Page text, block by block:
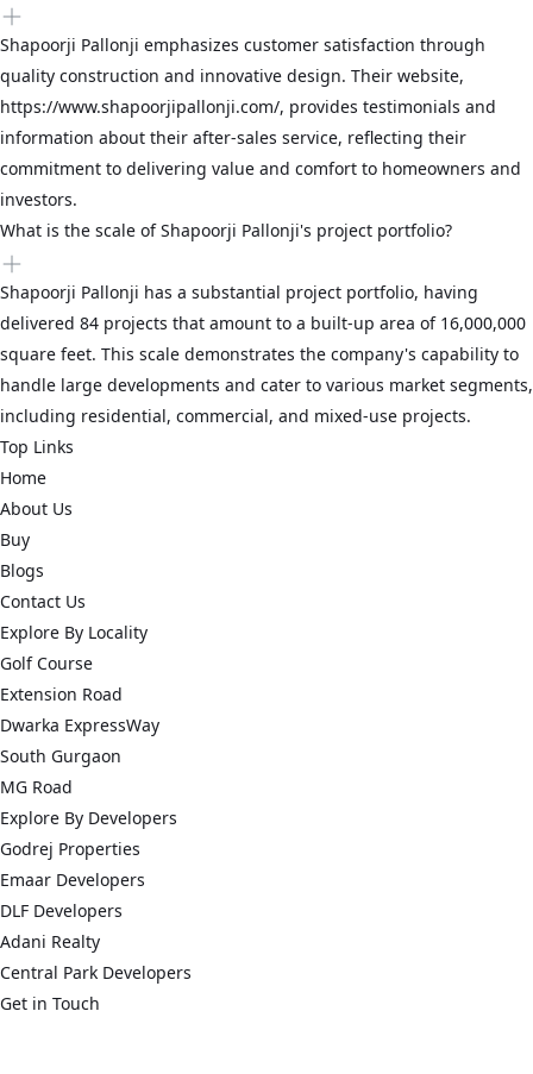
Shapoorji Pallonji emphasizes customer satisfaction through
quality construction and innovative design. Their website,
https://www.shapoorjipallonji.com/, provides testimonials and
information about their after-sales service, reflecting their
commitment to delivering value and comfort to homeowners and
investors.
What is the scale of Shapoorji Pallonji's project portfolio?
Shapoorji Pallonji has a substantial project portfolio, having
delivered 84 projects that amount to a built-up area of 16,000,000
square feet. This scale demonstrates the company's capability to
handle large developments and cater to various market segments,
including residential, commercial, and mixed-use projects.
Top Links
Home
About Us
Buy
Blogs
Contact Us
Explore By Locality
Golf Course
Extension Road
Dwarka ExpressWay
South Gurgaon
MG Road
Explore By Developers
Godrej Properties
Emaar Developers
DLF Developers
Adani Realty
Central Park Developers
Get in Touch